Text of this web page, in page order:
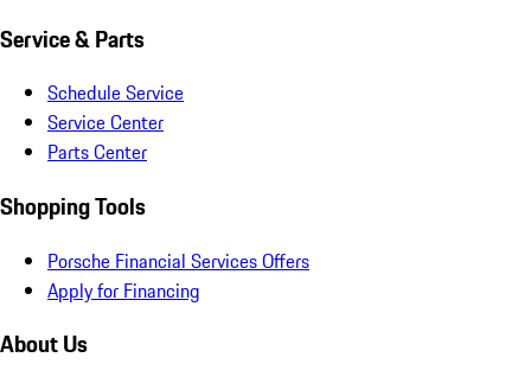
Service & Parts
Schedule Service
Service Center
Parts Center
Shopping Tools
Porsche Financial Services Offers
Apply for Financing
About Us